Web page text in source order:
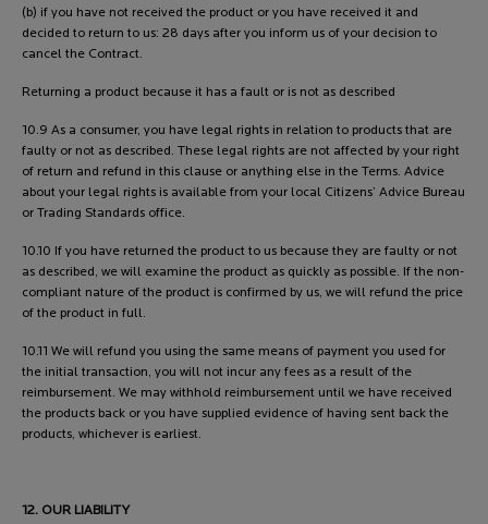
(b) if you have not received the product or you have received it and
decided to return to us: 28 days after you inform us of your decision to
cancel the Contract.
Returning a product because it has a fault or is not as described
10.9 As a consumer, you have legal rights in relation to products that are
faulty or not as described. These legal rights are not affected by your right
of return and refund in this clause or anything else in the Terms. Advice
about your legal rights is available from your local Citizens’ Advice Bureau
or Trading Standards office.
10.10 If you have returned the product to us because they are faulty or not
as described, we will examine the product as quickly as possible. If the non-
compliant nature of the product is confirmed by us, we will refund the price
of the product in full.
10.11 We will refund you using the same means of payment you used for
the initial transaction, you will not incur any fees as a result of the
reimbursement. We may withhold reimbursement until we have received
the products back or you have supplied evidence of having sent back the
products, whichever is earliest.
12. OUR LIABILITY